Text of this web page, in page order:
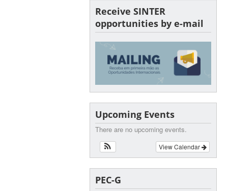
Receive SINTER
opportunities by e-mail
Upcoming Events
There are no upcoming events.
View Calendar
PEC-G